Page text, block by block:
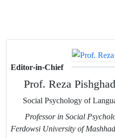
Editor-in-Chief
Prof. Reza
Social Psychology of
Professor in Social
Ferdowsi University of